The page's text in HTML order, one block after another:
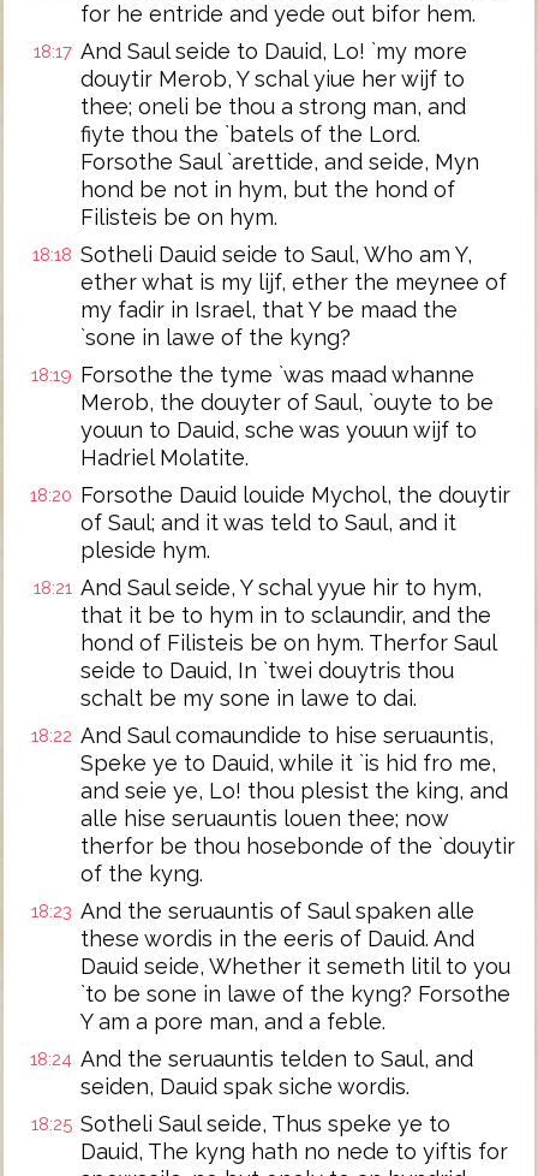
for he entride and yede out bifor hem.
18:17 And Saul seide to Dauid, Lo! `my more
douytir Merob, Y schal yiue her wijf to
thee; oneli be thou a strong man, and
fiyte thou the `batels of the Lord.
Forsothe Saul `arettide, and seide, Myn
hond be not in hym, but the hond of
Filisteis be on hym.
18:18 Sotheli Dauid seide to Saul, Who am Y,
ether what is my lijf, ether the meynee of
my fadir in Israel, that Y be maad the
`sone in lawe of the kyng?
18:19 Forsothe the tyme `was maad whanne
Merob, the douyter of Saul, `ouyte to be
youun to Dauid, sche was youun wijf to
Hadriel Molatite.
18:20 Forsothe Dauid louide Mychol, the douytir
of Saul; and it was teld to Saul, and it
pleside hym.
18:21 And Saul seide, Y schal yyue hir to hym,
that it be to hym in to sclaundir, and the
hond of Filisteis be on hym. Therfor Saul
seide to Dauid, In `twei douytris thou
schalt be my sone in lawe to dai.
18:22 And Saul comaundide to hise seruauntis,
Speke ye to Dauid, while it `is hid fro me,
and seie ye, Lo! thou plesist the king, and
alle hise seruauntis louen thee; now
therfor be thou hosebonde of the `douytir
of the kyng.
18:23 And the seruauntis of Saul spaken alle
these wordis in the eeris of Dauid. And
Dauid seide, Whether it semeth litil to you
`to be sone in lawe of the kyng? Forsothe
Y am a pore man, and a feble.
18:24 And the seruauntis telden to Saul, and
seiden, Dauid spak siche wordis.
18:25 Sotheli Saul seide, Thus speke ye to
Dauid, The kyng hath no nede to yiftis for